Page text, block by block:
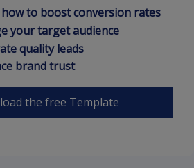
to boost conversion rates
your target audience
quality leads
brand trust
the free Template